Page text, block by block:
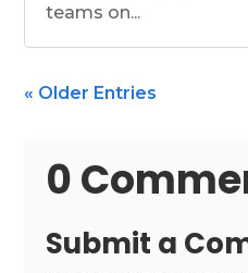
teams on...
« Older Entries
0
Submit a